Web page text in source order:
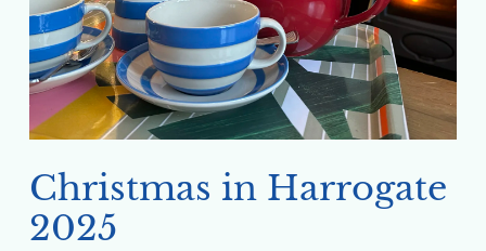
Christmas in Harrogate
2025